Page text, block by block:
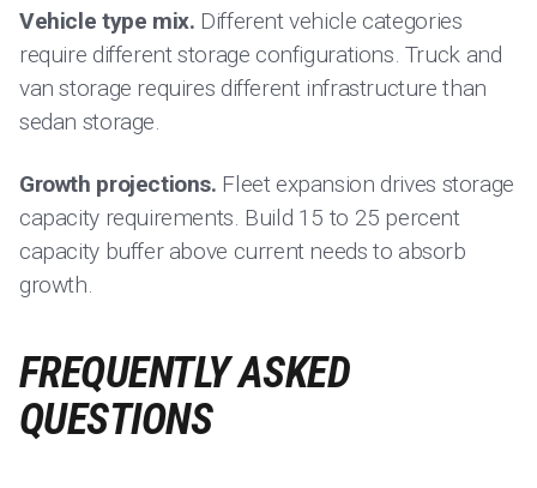
Vehicle type mix. Different vehicle categories
require different storage configurations. Truck and
van storage requires different infrastructure than
sedan storage.
Growth projections. Fleet expansion drives storage
capacity requirements. Build 15 to 25 percent
capacity buffer above current needs to absorb
growth.
FREQUENTLY ASKED
QUESTIONS